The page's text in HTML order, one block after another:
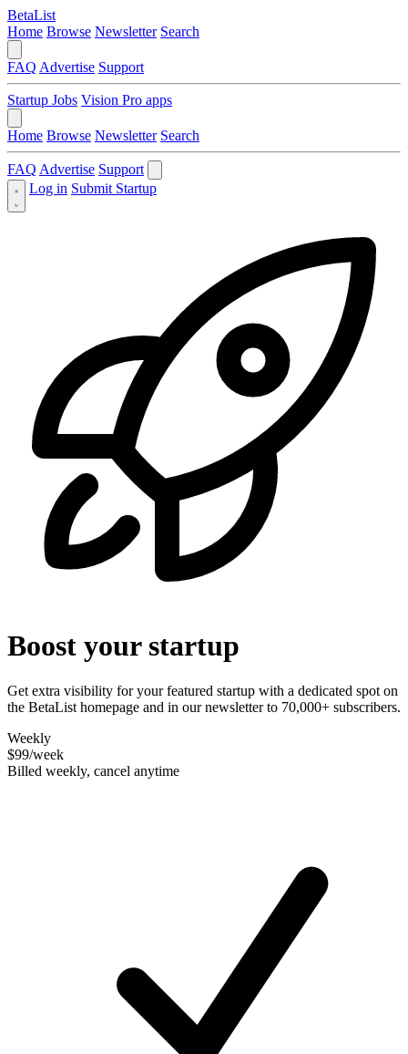
BetaList
Home Browse Newsletter Search
FAQ Advertise Support
Startup Jobs Vision Pro apps
Home Browse Newsletter Search
FAQ Advertise Support
Log in Submit Startup
Boost your startup
Get extra visibility for your featured startup with a dedicated spot on
the BetaList homepage and in our newsletter to 70,000+ subscribers.
Weekly
$99/week
Billed weekly, cancel anytime